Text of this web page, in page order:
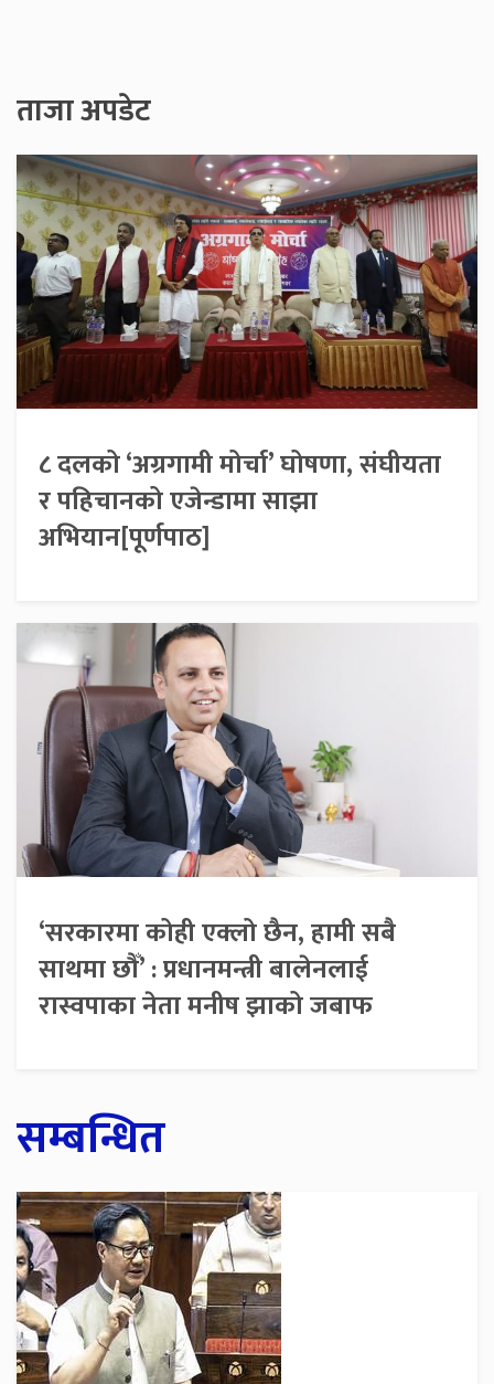
ताजा अपडेट
८ दलको ‘अग्रगामी मोर्चा’ घोषणा, संघीयता
र पहिचानको एजेन्डामा साझा
अभियान[पूर्णपाठ]
‘सरकारमा कोही एक्लो छैन, हामी सबै
साथमा छौँ’ : प्रधानमन्त्री बालेनलाई
रास्वपाका नेता मनीष झाको जबाफ
सम्बन्धित